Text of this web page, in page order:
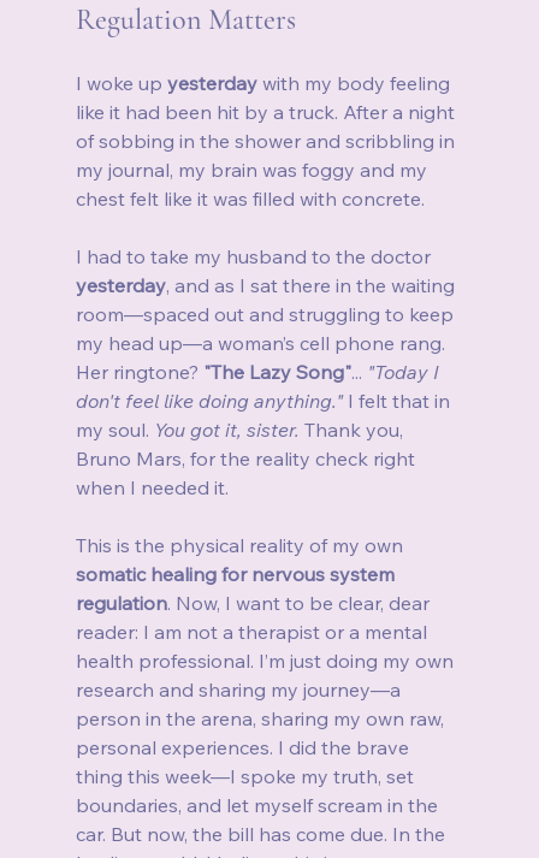
Regulation Matters
I woke up yesterday with my body feeling
like it had been hit by a truck. After a night
of sobbing in the shower and scribbling in
my journal, my brain was foggy and my
chest felt like it was filled with concrete.
I had to take my husband to the doctor
yesterday, and as I sat there in the waiting
room—spaced out and struggling to keep
my head up—a woman’s cell phone rang.
Her ringtone? "The Lazy Song"... "Today I
don't feel like doing anything." I felt that in
my soul. You got it, sister. Thank you,
Bruno Mars, for the reality check right
when I needed it.
This is the physical reality of my own
somatic healing for nervous system
regulation. Now, I want to be clear, dear
reader: I am not a therapist or a mental
health professional. I’m just doing my own
research and sharing my journey—a
person in the arena, sharing my own raw,
personal experiences. I did the brave
thing this week—I spoke my truth, set
boundaries, and let myself scream in the
car. But now, the bill has come due. In the